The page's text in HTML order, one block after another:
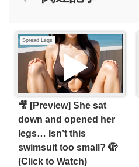
Spread Legs
​🎥 [Preview] She sat
down and opened her
legs… Isn’t this
swimsuit too small? 🫣
(Click to Watch)